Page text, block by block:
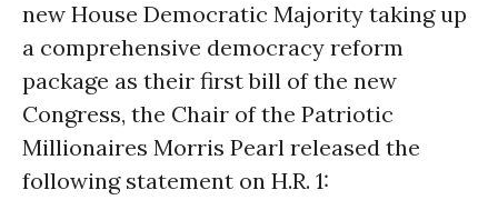
new House Democratic Majority taking up
a comprehensive democracy reform
package as their first bill of the new
Congress, the Chair of the Patriotic
Millionaires Morris Pearl released the
following statement on H.R. 1: